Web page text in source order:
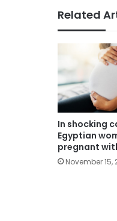
Related
In shocking
Egyptian
pregnant
November 15,